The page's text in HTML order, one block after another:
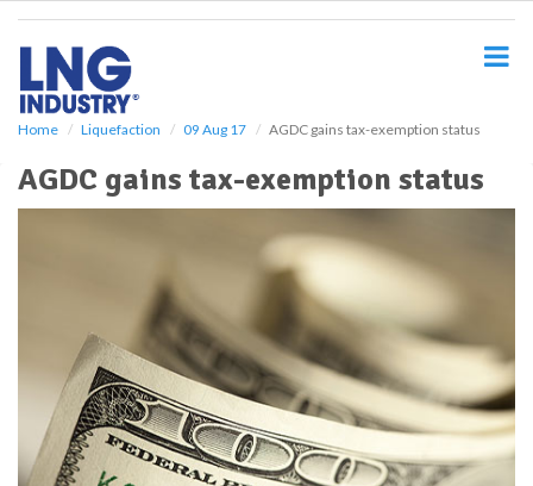
Home Liquefaction 09 Aug 17 AGDC gains tax-exemption status
AGDC gains tax-exemption status